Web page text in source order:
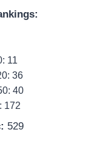
11
36
40
172
529